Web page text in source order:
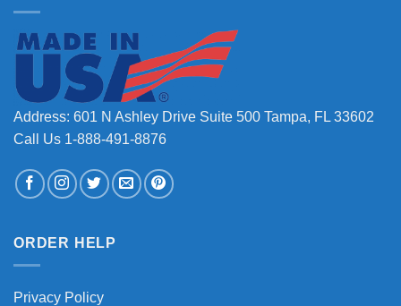
Address: 601 N Ashley Drive Suite 500 Tampa, FL 33602
Call Us 1-888-491-8876
ORDER HELP
Privacy Policy